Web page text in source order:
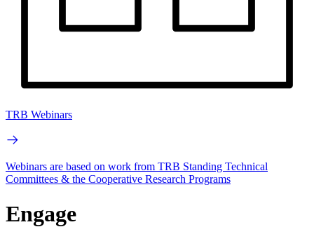
TRB Webinars
Webinars are based on work from TRB Standing Technical
Committees & the Cooperative Research Programs
Engage